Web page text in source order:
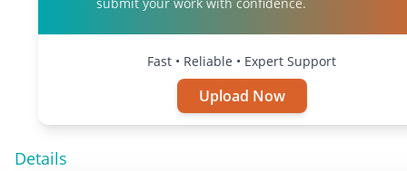
submit your work with confidence.
Fast • Reliable • Expert Support
Upload Now
Details